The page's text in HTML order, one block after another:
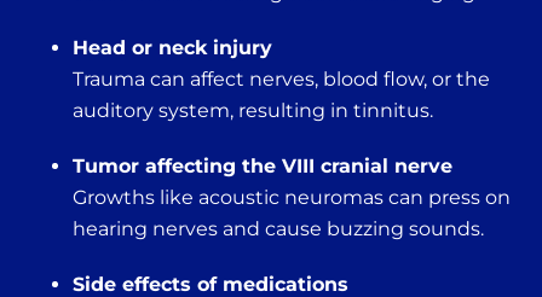
Head or neck injury
Trauma can affect nerves, blood flow, or the
auditory system, resulting in tinnitus.
Tumor affecting the VIII cranial nerve
Growths like acoustic neuromas can press on
hearing nerves and cause buzzing sounds.
Side effects of medications